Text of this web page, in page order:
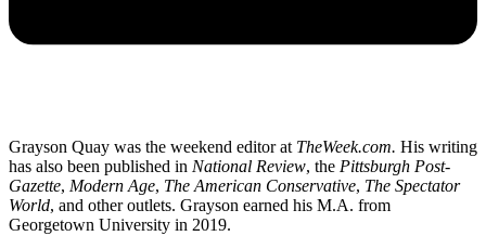
Grayson Quay was the weekend editor at TheWeek.com. His writing
has also been published in National Review, the Pittsburgh Post-
Gazette, Modern Age, The American Conservative, The Spectator
World, and other outlets. Grayson earned his M.A. from
Georgetown University in 2019.